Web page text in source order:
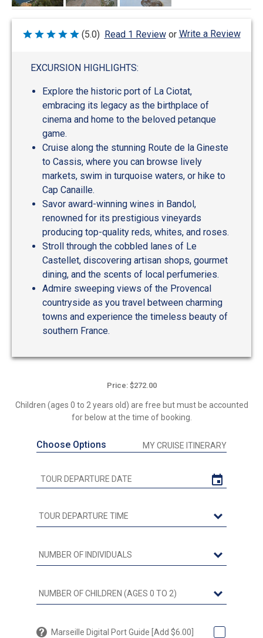
Rated
(5.0) Read 1 Review or Write a Review
EXCURSION HIGHLIGHTS:
Explore the historic port of La Ciotat,
embracing its legacy as the birthplace of
cinema and home to the beloved petanque
game.
Cruise along the stunning Route de la Gineste
to Cassis, where you can browse lively
markets, swim in turquoise waters, or hike to
Cap Canaille.
Savor award-winning wines in Bandol,
renowned for its prestigious vineyards
producing top-quality reds, whites, and roses.
Stroll through the cobbled lanes of Le
Castellet, discovering artisan shops, gourmet
dining, and the scents of local perfumeries.
Admire sweeping views of the Provencal
countryside as you travel between charming
towns and experience the timeless beauty of
southern France.
Price: $272.00
Children (ages 0 to 2 years old) are free but must be accounted
for below at the time of booking.
Choose Options MY CRUISE ITINERARY
Marseille Digital Port Guide [Add $6.00]